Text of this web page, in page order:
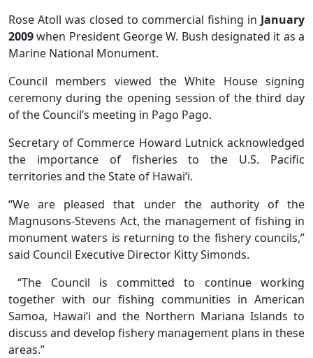
Rose Atoll was closed to commercial fishing in January
2009when President George W. Bush designated it as a
Marine National Monument.
Council members viewed the White House signing
ceremony during the opening session of the third day
of the Council’s meeting in Pago Pago.
Secretary of Commerce Howard Lutnick acknowledged
the importance of fisheries to the U.S. Pacific
territories and the State of Hawai‘i.
“We are pleased that under the authority of the
Magnusons-Stevens Act, the management of fishing in
monument waters is returning to the fishery councils,”
said Council Executive Director Kitty Simonds.
“The Council is committed to continue working
together with our fishing communities in American
Samoa, Hawai‘i and the Northern Mariana Islands to
discuss and develop fishery management plans in these
areas.”